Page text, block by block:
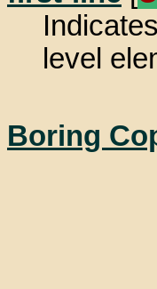
level
Boring